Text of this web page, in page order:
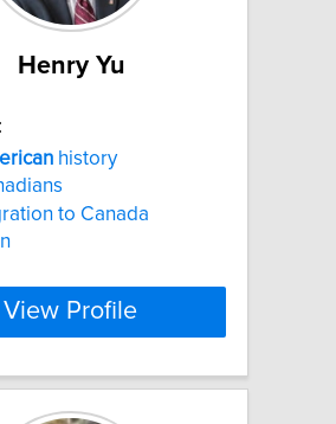
Henry Yu
history
to Canada
View Profile